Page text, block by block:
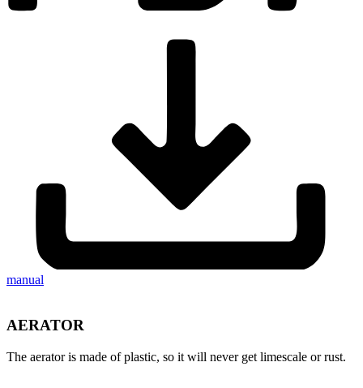
manual
AERATOR
The aerator is made of plastic, so it will never get limescale or rust.